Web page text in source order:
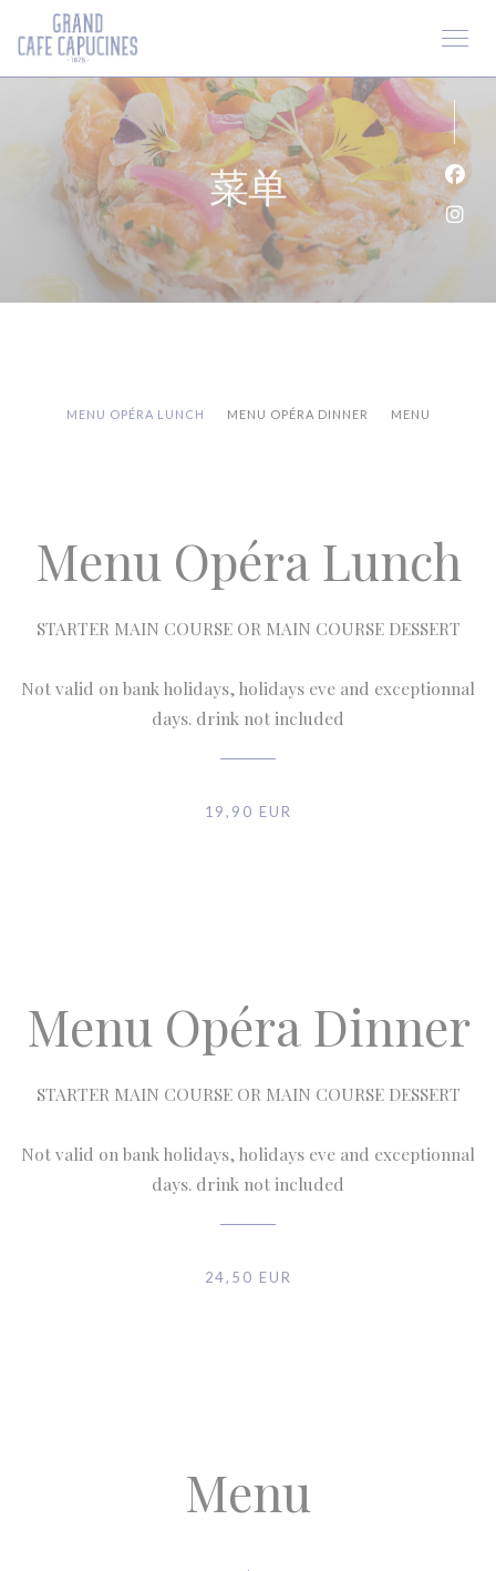
Cookie管理面板
菜单
MENU OPÉRA LUNCH MENU OPÉRA DINNER MENU
Menu Opéra Lunch
STARTER MAIN COURSE OR MAIN COURSE DESSERT
Not valid on bank holidays, holidays eve and exceptionnal
days. drink not included
19,90 EUR
Menu Opéra Dinner
STARTER MAIN COURSE OR MAIN COURSE DESSERT
Not valid on bank holidays, holidays eve and exceptionnal
days. drink not included
24,50 EUR
Menu